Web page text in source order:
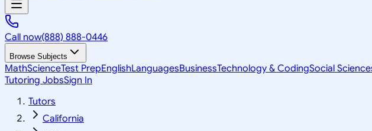
Call now(888) 888-0446
Browse Subjects
MathScienceTest PrepEnglishLanguagesBusinessTechnology & CodingSocial
Tutoring JobsSign In
Tutors
California